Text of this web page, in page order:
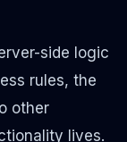
side logic
rules, the
other
lives.